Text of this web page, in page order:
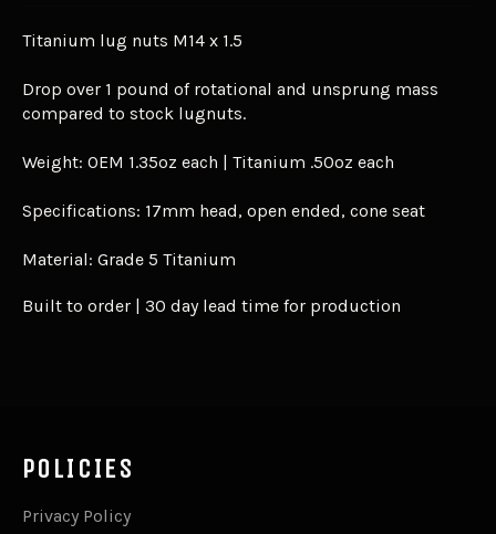
Titanium lug nuts M14 x 1.5
Drop over 1 pound of rotational and unsprung mass
compared to stock lugnuts.
Weight: OEM 1.35oz each | Titanium .50oz each
Specifications: 17mm head, open ended, cone seat
Material: Grade 5 Titanium
Built to order | 30 day lead time for production
POLICIES
Privacy Policy